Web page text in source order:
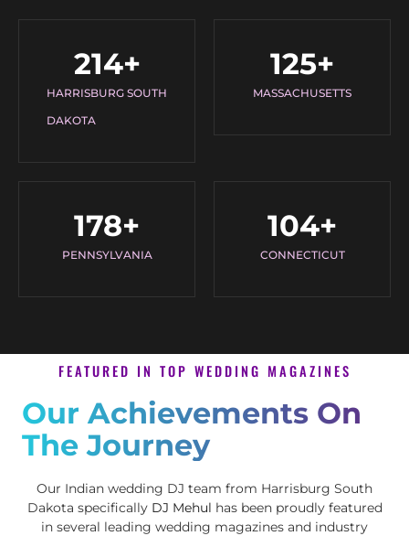
HARRISBURG SOUTH
DAKOTA
214+
MASSACHUSETTS
125+
PENNSYLVANIA
178+
CONNECTICUT
104+
FEATURED IN TOP WEDDING MAGAZINES
Our Achievements On
The Journey
Our Indian wedding DJ team from Harrisburg South
Dakota specifically DJ Mehul has been proudly featured
in several leading wedding magazines and industry